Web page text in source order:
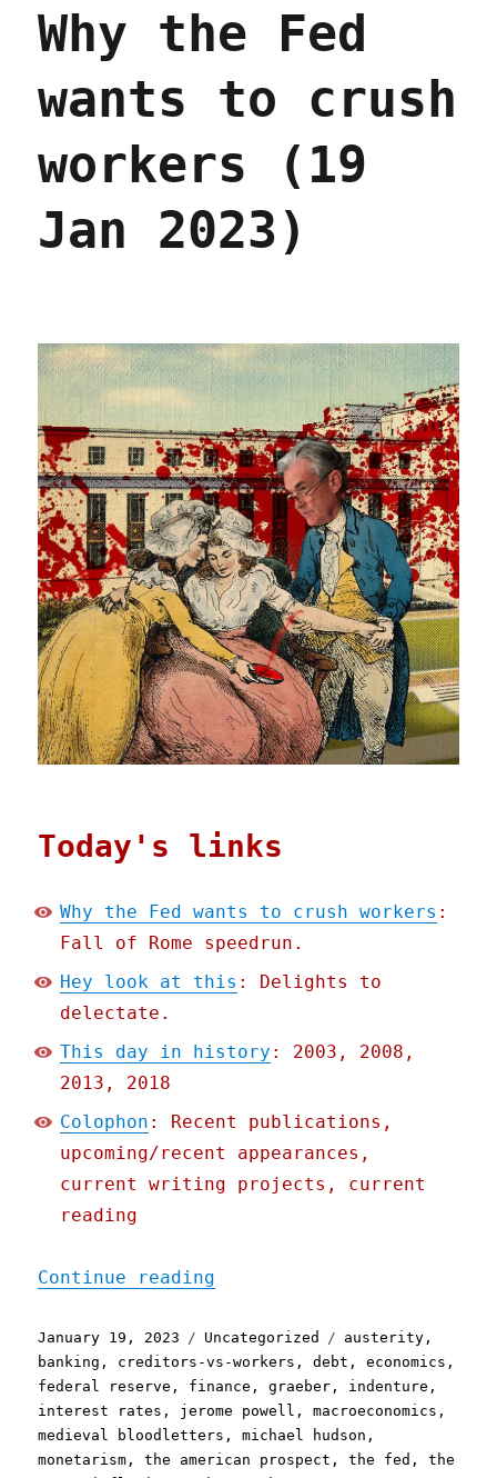
Mar
2023)
Why the Fed
wants to crush
workers (19
Jan 2023)
Today's links
Why the Fed wants to crush workers :
Fall of Rome speedrun.
Hey look at this : Delights to
delectate.
This day in history : 2003, 2008,
2013, 2018
Colophon : Recent publications,
upcoming/recent appearances,
current writing projects, current
reading
Continue reading
Posted
on
January 19, 2023 Categories
Uncategorized Tags
austerity ,
banking , creditors-vs-workers ,debt ,economics ,
federal reserve , finance ,graeber , indenture ,
interest rates , jerome powell ,macroeconomics ,
medieval bloodletters ,michael hudson ,
monetarism ,the american prospect ,the fed ,the